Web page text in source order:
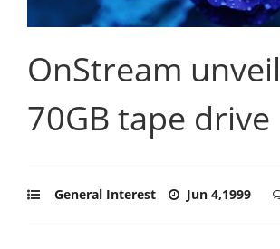
OnStream
70GB tape drive
General Interest Jun 4,1999